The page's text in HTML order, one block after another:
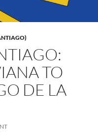
TO
DE LA